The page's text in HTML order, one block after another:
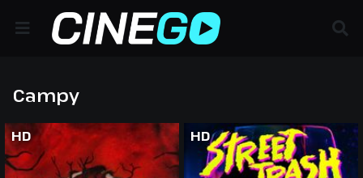
Campy
HD HD